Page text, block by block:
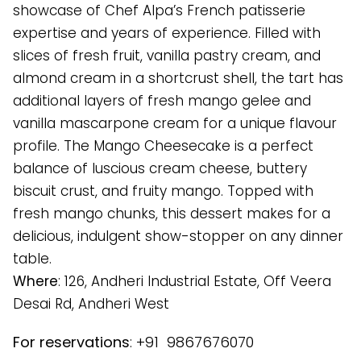
showcase of Chef Alpa’s French patisserie
expertise and years of experience. Filled with
slices of fresh fruit, vanilla pastry cream, and
almond cream in a shortcrust shell, the tart has
additional layers of fresh mango gelee and
vanilla mascarpone cream for a unique flavour
profile. The Mango Cheesecake is a perfect
balance of luscious cream cheese, buttery
biscuit crust, and fruity mango. Topped with
fresh mango chunks, this dessert makes for a
delicious, indulgent show-stopper on any dinner
table.
Where: 126, Andheri Industrial Estate, Off Veera
Desai Rd, Andheri West
For reservations: +91 9867676070